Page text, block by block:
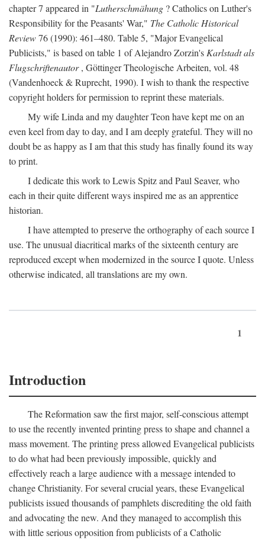
chapter 7 appeared in "Lutherschmähung ? Catholics on Luther's
Responsibility for the Peasants' War," The Catholic Historical
Review76 (1990): 461–480. Table 5, "Major Evangelical
Publicists," is based on table 1 of Alejandro Zorzin's Karlstadt als
Flugschriftenautor, Göttinger Theologische Arbeiten, vol. 48
(Vandenhoeck & Ruprecht, 1990). I wish to thank the respective
copyright holders for permission to reprint these materials.
My wife Linda and my daughter Teon have kept me on an
even keel from day to day, and I am deeply grateful. They will no
doubt be as happy as I am that this study has finally found its way
to print.
I dedicate this work to Lewis Spitz and Paul Seaver, who
each in their quite different ways inspired me as an apprentice
historian.
I have attempted to preserve the orthography of each source I
use. The unusual diacritical marks of the sixteenth century are
reproduced except when modernized in the source I quote. Unless
otherwise indicated, all translations are my own.
1
Introduction
The Reformation saw the first major, self-conscious attempt
to use the recently invented printing press to shape and channel a
mass movement. The printing press allowed Evangelical publicists
to do what had been previously impossible, quickly and
effectively reach a large audience with a message intended to
change Christianity. For several crucial years, these Evangelical
publicists issued thousands of pamphlets discrediting the old faith
and advocating the new. And they managed to accomplish this
with little serious opposition from publicists of a Catholic